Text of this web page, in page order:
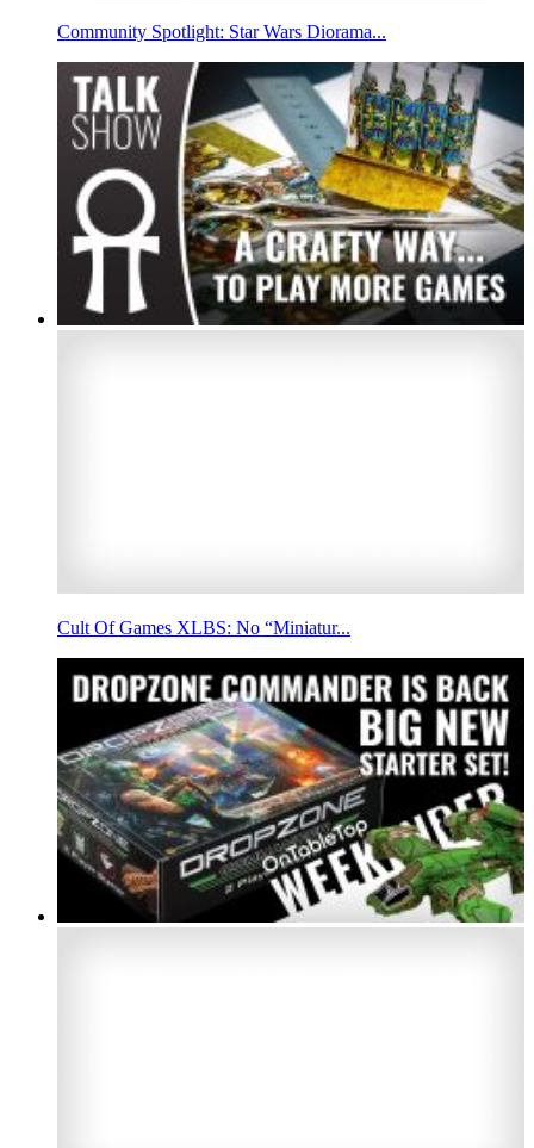
Community Spotlight: Star Wars Diorama...
Cult Of Games XLBS: No “Miniatur...